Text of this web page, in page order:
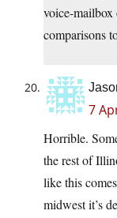
voice-
comparisons
7
Horrible.
the rest of
like this
midwest it’s